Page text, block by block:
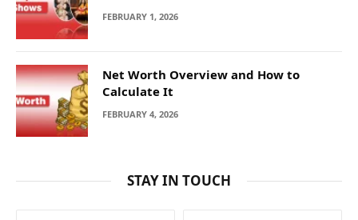
FEBRUARY 1, 2026
Net Worth Overview and How to
Calculate It
FEBRUARY 4, 2026
STAY IN TOUCH